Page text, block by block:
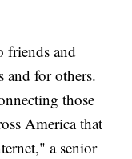
friends and
and for others.
those
America that
a senior